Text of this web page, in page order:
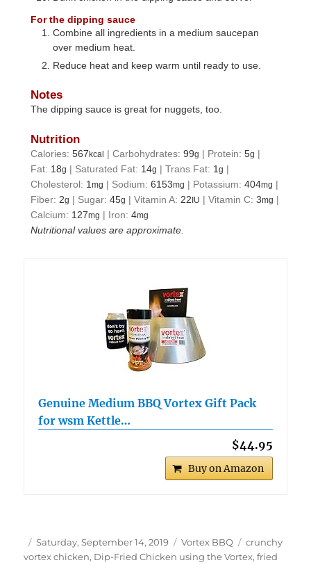
For the dipping sauce
Combine all ingredients in a medium saucepan
over medium heat.
Reduce heat and keep warm until ready to use.
Notes
The dipping sauce is great for nuggets, too.
Nutrition
Calories:567kcal |Carbohydrates:99g | Protein:5g |
Fat: 18g | Saturated Fat: 14g |Trans Fat: 1g |
Cholesterol: 1mg | Sodium:6153mg | Potassium:404mg |
Fiber: 2g | Sugar:45g |Vitamin A: 22 IU |Vitamin C:3mg |
Calcium: 127mg | Iron:4mg
Nutritional values are approximate.
Genuine Medium BBQ Vortex Gift Pack
for wsm Kettle…
$44.95
Buy on Amazon
Author
Posted
on
Saturday, September 14, 2019 Categories
Vortex BBQ Tags
crunchy
vortex chicken, Dip-Fried Chicken using the Vortex,fried